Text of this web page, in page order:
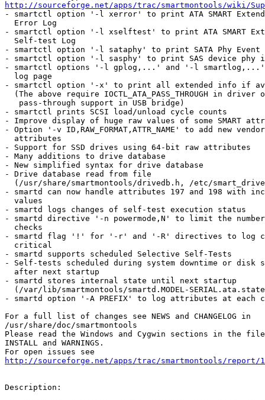
http://sourceforge.net/apps/trac/smartmontools/wiki/
- smartctl option '-l xerror' to print ATA SMART
  Error Log
- smartctl option '-l xselftest' to print ATA SMART
  Self-test Log
- smartctl option '-l sataphy' to print SATA Phy Event
- smartctl option '-l sasphy' to print SAS device phy
- smartctl options '-l gplog,...' and '-l
  log page
- smartctl option '-x' to print all extended info if
(The above require IOCTL_ATA_PASS_THROUGH in driver
   pass-through support in USB bridge)
- smartctl prints SCSI load/unload cycle counts
- Improve display of huge raw values of some SMART
- Option '-v ID,RAW_FORMAT,ATTR_NAME' to add new
  attributes
- Support for SSD drives using 64-bit raw attributes
- Many additions to drive database
- New simplified syntax for drive database
- Drive database read from file
(/usr/share/smartmontools/drivedb.h, /etc/
- smartd can now handle attributes 197 and 198 with
  values
- smartd logs changes of self-test execution status
- smartd directive '-n powermode,N' to limit the
  checks
- smartd flag '!' for '-r' and '-R' directives to log
  critical
- smartd supports scheduled Selective Self-Tests
- Self-tests scheduled during system downtime or disk
  after next startup
- smartd stores internal state until next startup
(/var/lib/smartmontools/smartd.MODEL-
- smartd option '-A PREFIX' to log attributes at each
For a full list of changes see NEWS and CHANGELOG in
/usr/share/doc/smartmontools
Please read the Windows and Cygwin sections in the
INSTALL and WARNINGS.
http://sourceforge.net/apps/trac/smartmontools/report/1
Description: